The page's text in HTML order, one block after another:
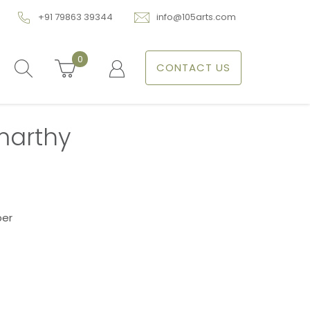
+91 79863 39344 info@105arts.com
0
CONTACT US